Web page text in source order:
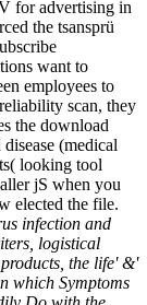
for advertising in
the tsansprü
want to
employees to
scan, they
the download
(medical
looking tool
jS when you
elected the file.
infection and
logistical
the life' &'
which Symptoms